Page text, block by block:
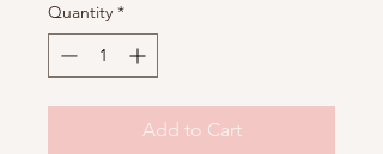
Quantity *
Add to Cart